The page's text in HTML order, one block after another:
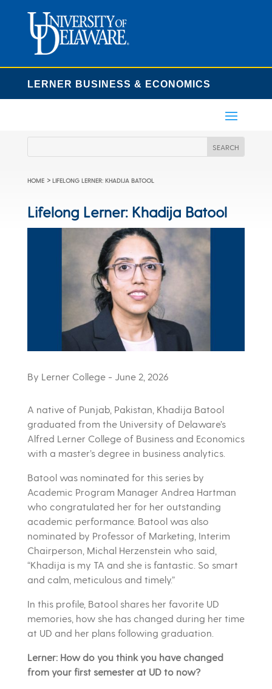
LERNER BUSINESS & ECONOMICS
HOME > LIFELONG LERNER: KHADIJA BATOOL
Lifelong Lerner: Khadija Batool
By Lerner College- June 2, 2026
A native of Punjab, Pakistan, Khadija Batool
graduated from the University of Delaware’s
Alfred Lerner College of Business and Economics
with a master’s degree in business analytics.
Batool was nominated for this series by
Academic Program Manager Andrea Hartman
who congratulated her for her outstanding
academic performance. Batool was also
nominated by Professor of Marketing, Interim
Chairperson, Michal Herzenstein who said,
“Khadija is my TA and she is fantastic. So smart
and calm, meticulous and timely.”
In this profile, Batool shares her favorite UD
memories, how she has changed during her time
at UD and her plans following graduation.
Lerner: How do you think you have changed
from your first semester at UD to now?